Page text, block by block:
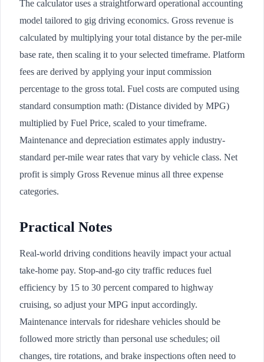
The calculator uses a straightforward operational accounting
model tailored to gig driving economics. Gross revenue is
calculated by multiplying your total distance by the per-mile
base rate, then scaling it to your selected timeframe. Platform
fees are derived by applying your input commission
percentage to the gross total. Fuel costs are computed using
standard consumption math: (Distance divided by MPG)
multiplied by Fuel Price, scaled to your timeframe.
Maintenance and depreciation estimates apply industry-
standard per-mile wear rates that vary by vehicle class. Net
profit is simply Gross Revenue minus all three expense
categories.
Practical Notes
Real-world driving conditions heavily impact your actual
take-home pay. Stop-and-go city traffic reduces fuel
efficiency by 15 to 30 percent compared to highway
cruising, so adjust your MPG input accordingly.
Maintenance intervals for rideshare vehicles should be
followed more strictly than personal use schedules; oil
changes, tire rotations, and brake inspections often need to